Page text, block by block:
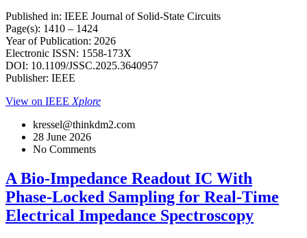
Published in: IEEE Journal of Solid-State Circuits
Page(s): 1410 – 1424
Year of Publication: 2026
Electronic ISSN: 1558-173X
DOI: 10.1109/JSSC.2025.3640957
Publisher: IEEE
View on IEEEXplore
kressel@thinkdm2.com
28 June 2026
No Comments
A Bio-Impedance Readout IC With
Phase-Locked Sampling for Real-Time
Electrical Impedance Spectroscopy